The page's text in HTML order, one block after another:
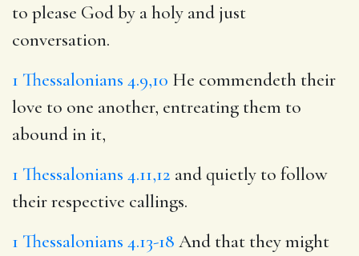
to please God by a holy and just
conversation.
1 Thessalonians 4.9,10 He commendeth their
love to one another, entreating them to
abound in it,
1 Thessalonians 4.11,12 and quietly to follow
their respective callings.
1 Thessalonians 4.13-18 And that they might